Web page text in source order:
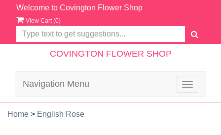
Welcome to Covington Flower Shop
View Cart (0)
COVINGTON FLOWER SHOP
Toggle
Navigation Menu
Home > English Rose